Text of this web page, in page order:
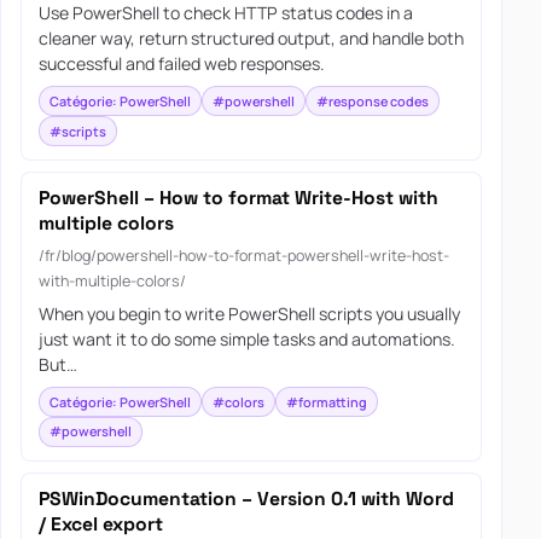
Use PowerShell to check HTTP status codes in a
cleaner way, return structured output, and handle both
successful and failed web responses.
Catégorie: PowerShell #powershell
#response codes
#scripts
PowerShell – How to format Write-Host with
multiple colors
/fr/blog/powershell-how-to-format-powershell-write-host-
with-multiple-colors/
When you begin to write PowerShell scripts you usually
just want it to do some simple tasks and automations.
But…
Catégorie: PowerShell #colors
#formatting
#powershell
PSWinDocumentation – Version 0.1 with Word
/ Excel export